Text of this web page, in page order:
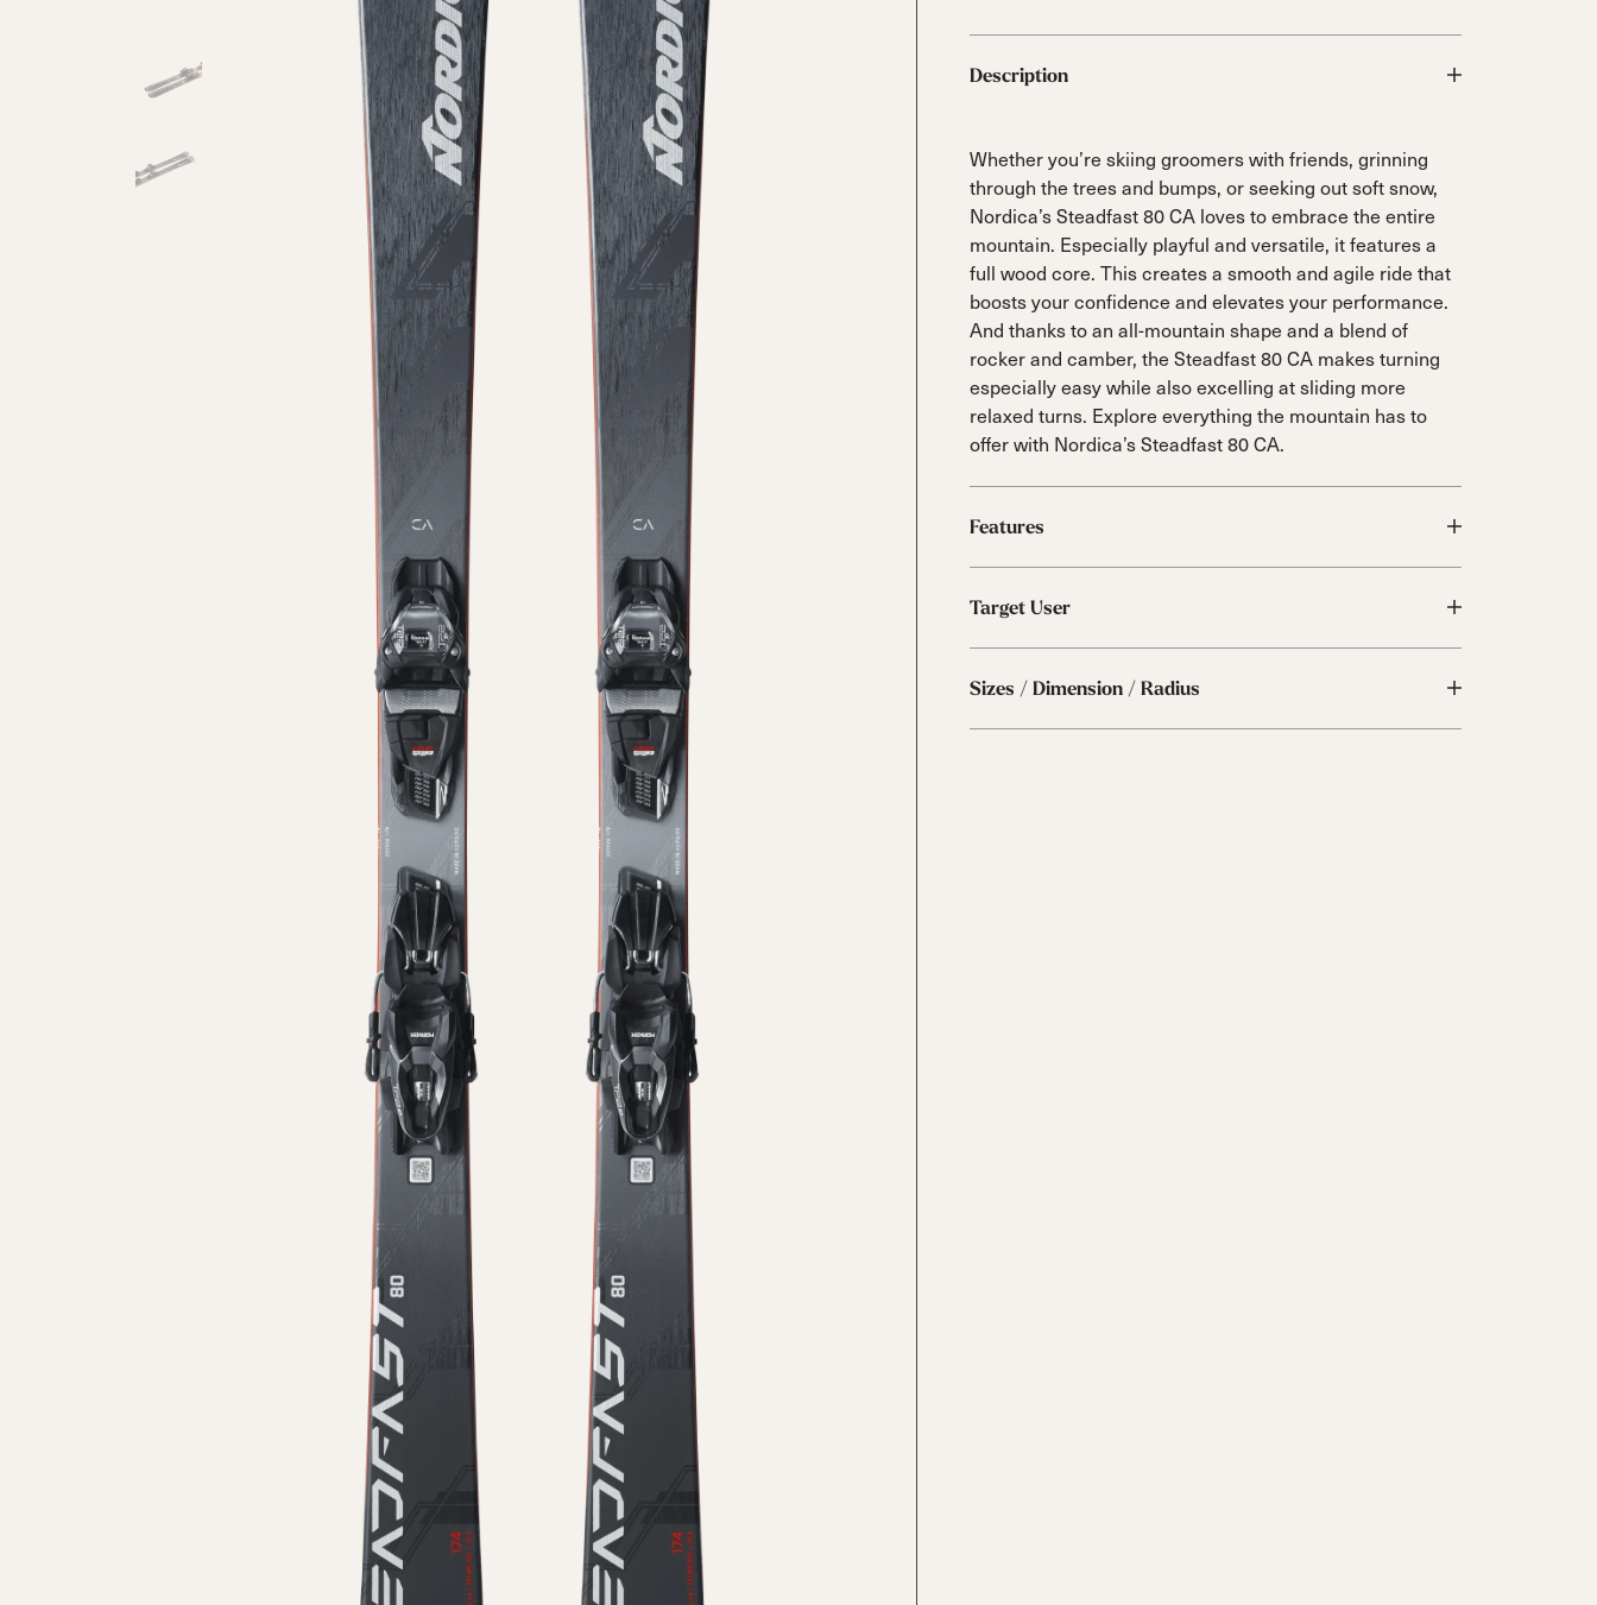
Steadfast
Enforcer
All Mountain
Unlimited
Unleashed
Freeride
Dobermann
Speedmachine
Medium (100mm)
Sportmachine
Medium Wide
(102mm)
HF S
Medium (100mm)
HF
Medium Wide
(102mm)
Belle
On Piste
Santa Ana
All Mountain
Wild Belle
All Mountain
Unlimited
All Mountain
Touring
Unleashed
Freeride
Dobermann
FIS
Race
Speedmachine
Medium (100mm)
Sportmachine
Medium Wide
(102mm)
HF S
Medium (100mm)
HF
Medium Wide
(102mm)
Mountain
Boot
Board/Zeppas
Specialty
Parts
Description
Whether you’re skiing groomers with friends, grinning
through the trees and bumps, or seeking out soft snow,
Nordica’s Steadfast 80 CA loves to embrace the entire
mountain. Especially playful and versatile, it features a
full wood core. This creates a smooth and agile ride that
boosts your confidence and elevates your performance.
And thanks to an all-mountain shape and a blend of
rocker and camber, the Steadfast 80 CA makes turning
especially easy while also excelling at sliding more
relaxed turns. Explore everything the mountain has to
offer with Nordica’s Steadfast 80 CA.
Features
Target User
Sizes / Dimension / Radius